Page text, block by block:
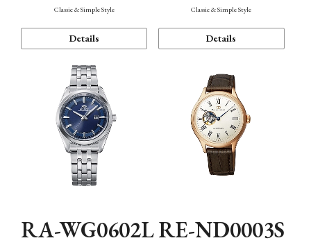
Classic & Simple Style
Details
Classic & Simple Style
Details
RA-WG0602LRE-ND0003S